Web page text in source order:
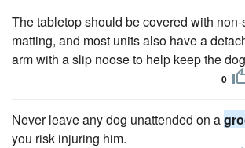
The tabletop should be covered with
matting, and most units also have a
arm with a slip noose to help keep the
0
Never leave any dog unattended on a
you risk injuring him.